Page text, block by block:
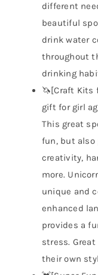
different
beautiful
drink water
throughout
drinking
🦄[Craft Kits
gift for girl
This great
fun, but also
creativity,
more.
unique and
enhanced
provides a
stress.
their own